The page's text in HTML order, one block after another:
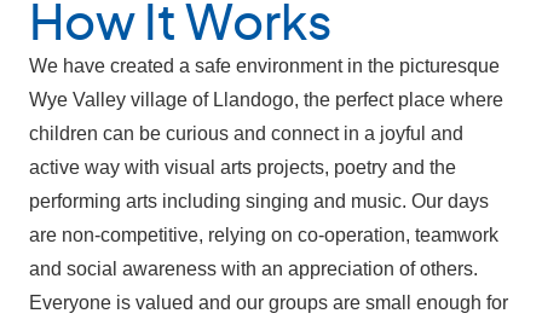
How It Works
We have created a safe environment in the picturesque
Wye Valley village of Llandogo, the perfect place where
children can be curious and connect in a joyful and
active way with visual arts projects, poetry and the
performing arts including singing and music. Our days
are non-competitive, relying on co-operation, teamwork
and social awareness with an appreciation of others.
Everyone is valued and our groups are small enough for